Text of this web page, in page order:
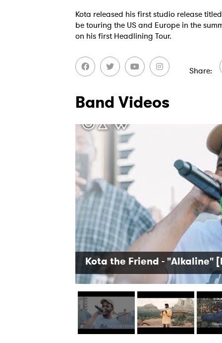
Kota released his first studio release
be touring the US and Europe in the
on his first Headlining Tour.
Share
Band Videos
Kota the Friend - "Alkaline"